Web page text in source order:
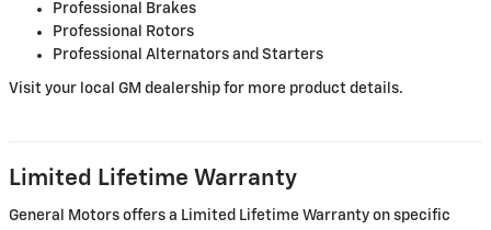
Professional Brakes
Professional Rotors
Professional Alternators and Starters
Visit your local GM dealership for more product details.
Limited Lifetime Warranty
General Motors offers a Limited Lifetime Warranty on specific